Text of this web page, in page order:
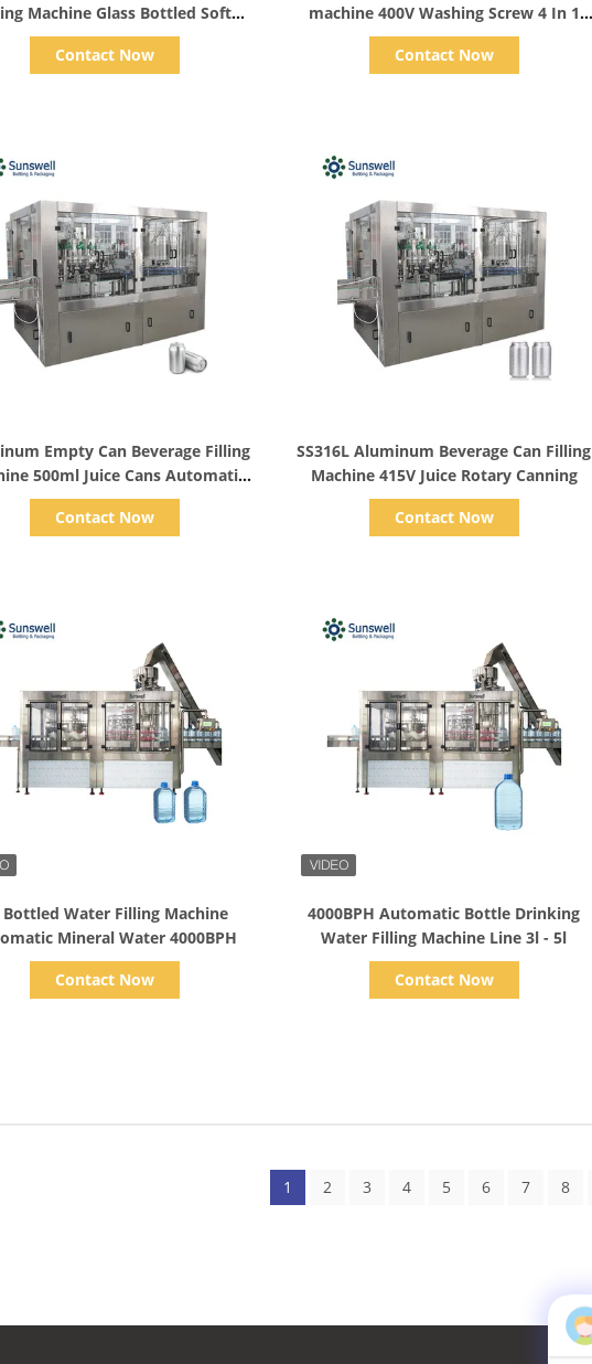
Machine Glass Bottled Soft
Drink Dual Capping
Contact Now
machine 400V Washing Screw 4 In 1
Monoblock
Contact Now
Empty Can Beverage Filling
500ml Juice Cans Automatic
2000CPH
Contact Now
SS316L Aluminum Beverage Can Filling
Machine 415V Juice Rotary Canning
Contact Now
Bottled Water Filling Machine
Mineral Water 4000BPH
Contact Now
4000BPH Automatic Bottle Drinking
Water Filling Machine Line 3l - 5l
Contact Now
1 2 3 4 5 6 7 8